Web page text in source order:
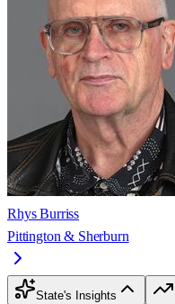
Rhys Burriss
Pittington & Sherburn
State's Insights